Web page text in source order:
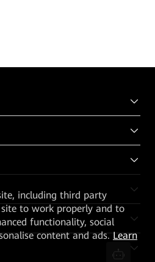
including third party
to work properly and to
functionality, social
content and ads.Learn